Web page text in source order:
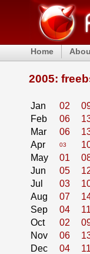
Home
2005:
Jan 02
Feb
06
Mar
06
Apr
03
May
01
Jun
05
Jul
03
Aug
07
Sep
04 11
Oct
02
Nov
06
Dec
04 11